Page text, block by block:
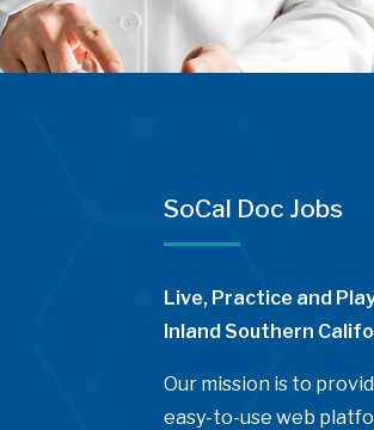
SoCal Doc Jobs
Live, Practice and
Inland Southern
Our mission is to
easy-to-use web